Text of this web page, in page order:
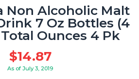
Non Alcoholic Malt
7 Oz Bottles (4
Ounces 4 Pk
$14.87
As of July 3, 2019